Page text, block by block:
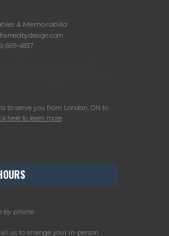
& Memorabilia
669-4837
to serve you from London, ON to
here to learn more.
by phone
us to arrange your in-person